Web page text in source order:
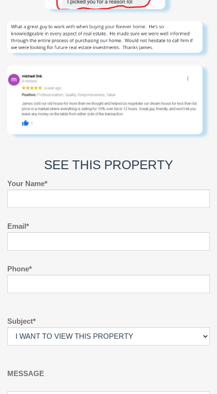
SEE THIS PROPERTY
Your Name*
Email*
Phone*
Subject*
MESSAGE